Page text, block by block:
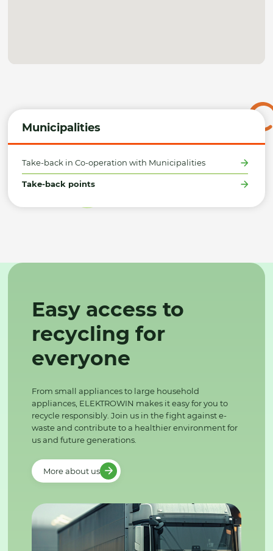
Municipalities
Take-back in Co-operation with Municipalities
Take-back points
Easy access to
recycling for
everyone
From small appliances to large household
appliances, ELEKTROWIN makes it easy for you to
recycle responsibly. Join us in the fight against e-
waste and contribute to a healthier environment for
us and future generations.
More about us